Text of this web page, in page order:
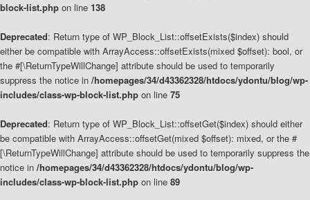
block-list.php on line 138
Deprecated: Return type of WP_Block_List::offsetExists($index) should
either be compatible with ArrayAccess::offsetExists(mixed $offset): bool, or
the #[\ReturnTypeWillChange] attribute should be used to temporarily
suppress the notice in /homepages/34/d43362328/htdocs/ydontu/blog/wp-
includes/class-wp-block-list.php on line 75
Deprecated: Return type of WP_Block_List::offsetGet($index) should either
be compatible with ArrayAccess::offsetGet(mixed $offset): mixed, or the #
[\ReturnTypeWillChange] attribute should be used to temporarily suppress the
notice in /homepages/34/d43362328/htdocs/ydontu/blog/wp-
includes/class-wp-block-list.php on line 89